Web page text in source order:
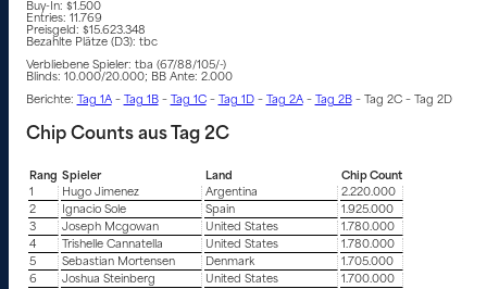
Buy-In: $1.500
Entries: 11.769
Preisgeld: $15.623.348
Bezahlte Plätze (D3): tbc
Verbliebene Spieler: tba (67/88/105/-)
Blinds: 10.000/20.000; BB Ante: 2.000
Berichte: Tag 1A– Tag 1B– Tag 1C– Tag 1D– Tag 2A– Tag 2B– Tag 2C – Tag 2D
Chip Counts aus Tag 2C
Rang Spieler Land
Chip Count
1
Hugo Jimenez Argentina
2.220.000
2
Ignacio Sole Spain
1.925.000
3
Joseph Mcgowan United States
1.780.000
4
Trishelle Cannatella United States
1.780.000
5
Sebastian Mortensen Denmark
1.705.000
6
Joshua Steinberg United States
1.700.000